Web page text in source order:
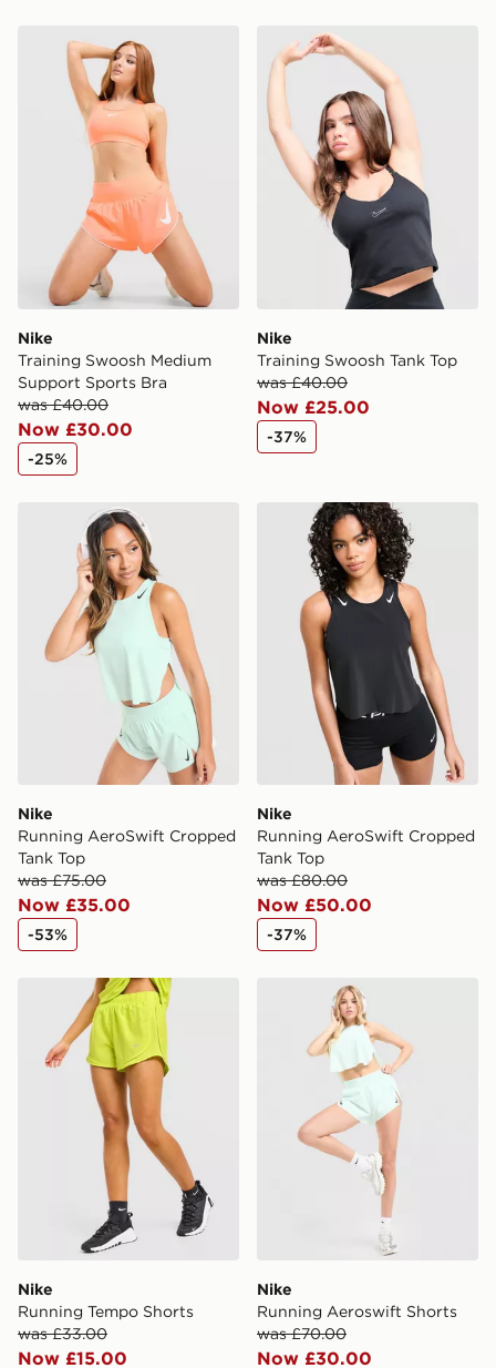
International Delivery: We deliver to over 175
countries.
Selected delivery times for the Gift Card can not be
guaranteed due to security checks.
Visit our delivery page for more information on UK and
International delivery.
Nike Training Swoosh Medium Support Sports Bra
Nike
Training Swoosh Medium
Support Sports Bra
was £40.00
Now £30.00
-25%
Nike Training Swoosh Tank
Nike
Training Swoosh Tank Top
was £40.00
Now £25.00
-37%
Nike Running AeroSwift Cropped Tank Top
Nike
Running AeroSwift Cropped
Tank Top
was £75.00
Now £35.00
-53%
Nike Running AeroSwift
Nike
Running AeroSwift Cropped
Tank Top
was £80.00
Now £50.00
-37%
Nike Running Tempo Shorts
Nike
Running Tempo Shorts
was £33.00
Now £15.00
Nike Running Aeroswift
Nike
Running Aeroswift Shorts
was £70.00
Now £30.00